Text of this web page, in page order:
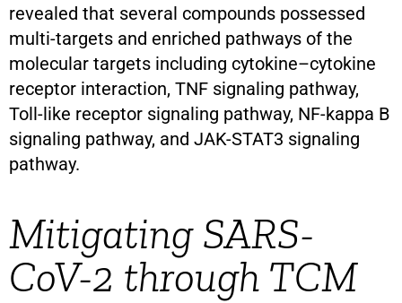
revealed that several compounds possessed
multi-targets and enriched pathways of the
molecular targets including cytokine–cytokine
receptor interaction, TNF signaling pathway,
Toll-like receptor signaling pathway, NF-kappa B
signaling pathway, and JAK-STAT3 signaling
pathway.
Mitigating SARS-
CoV-2 through TCM